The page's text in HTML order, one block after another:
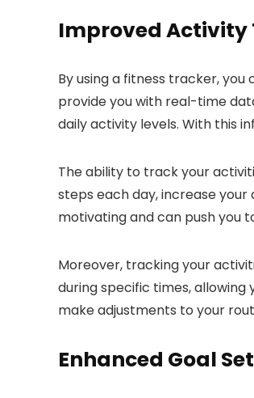
Improved Activity
By using a fitness tracker,
provide you with real-time
daily activity levels. With this
The ability to track your
steps each day, increase
motivating and can push you
Moreover, tracking your
during specific times,
make adjustments to your
Enhanced Goal